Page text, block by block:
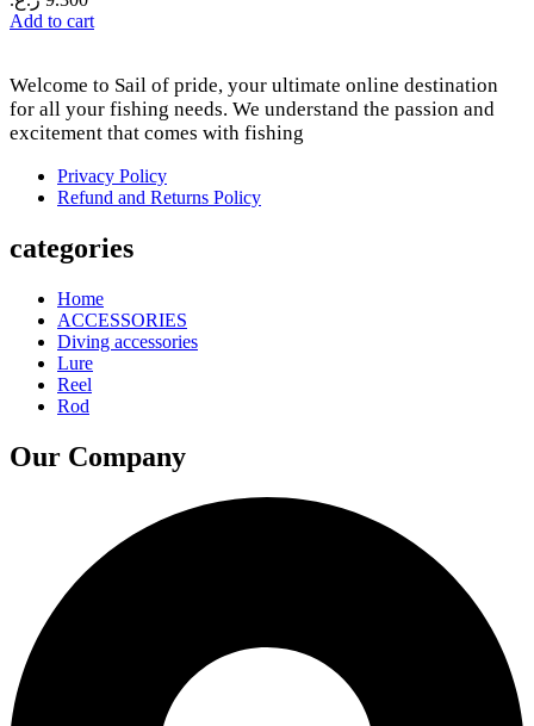
Add to cart
Welcome to Sail of pride, your ultimate online destination
for all your fishing needs. We understand the passion and
excitement that comes with fishing
Privacy Policy
Refund and Returns Policy
categories
Home
ACCESSORIES
Diving accessories
Lure
Reel
Rod
Our Company